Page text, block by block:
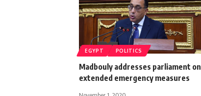
EGYPT POLITICS
Madbouly addresses parliament on
extended emergency measures